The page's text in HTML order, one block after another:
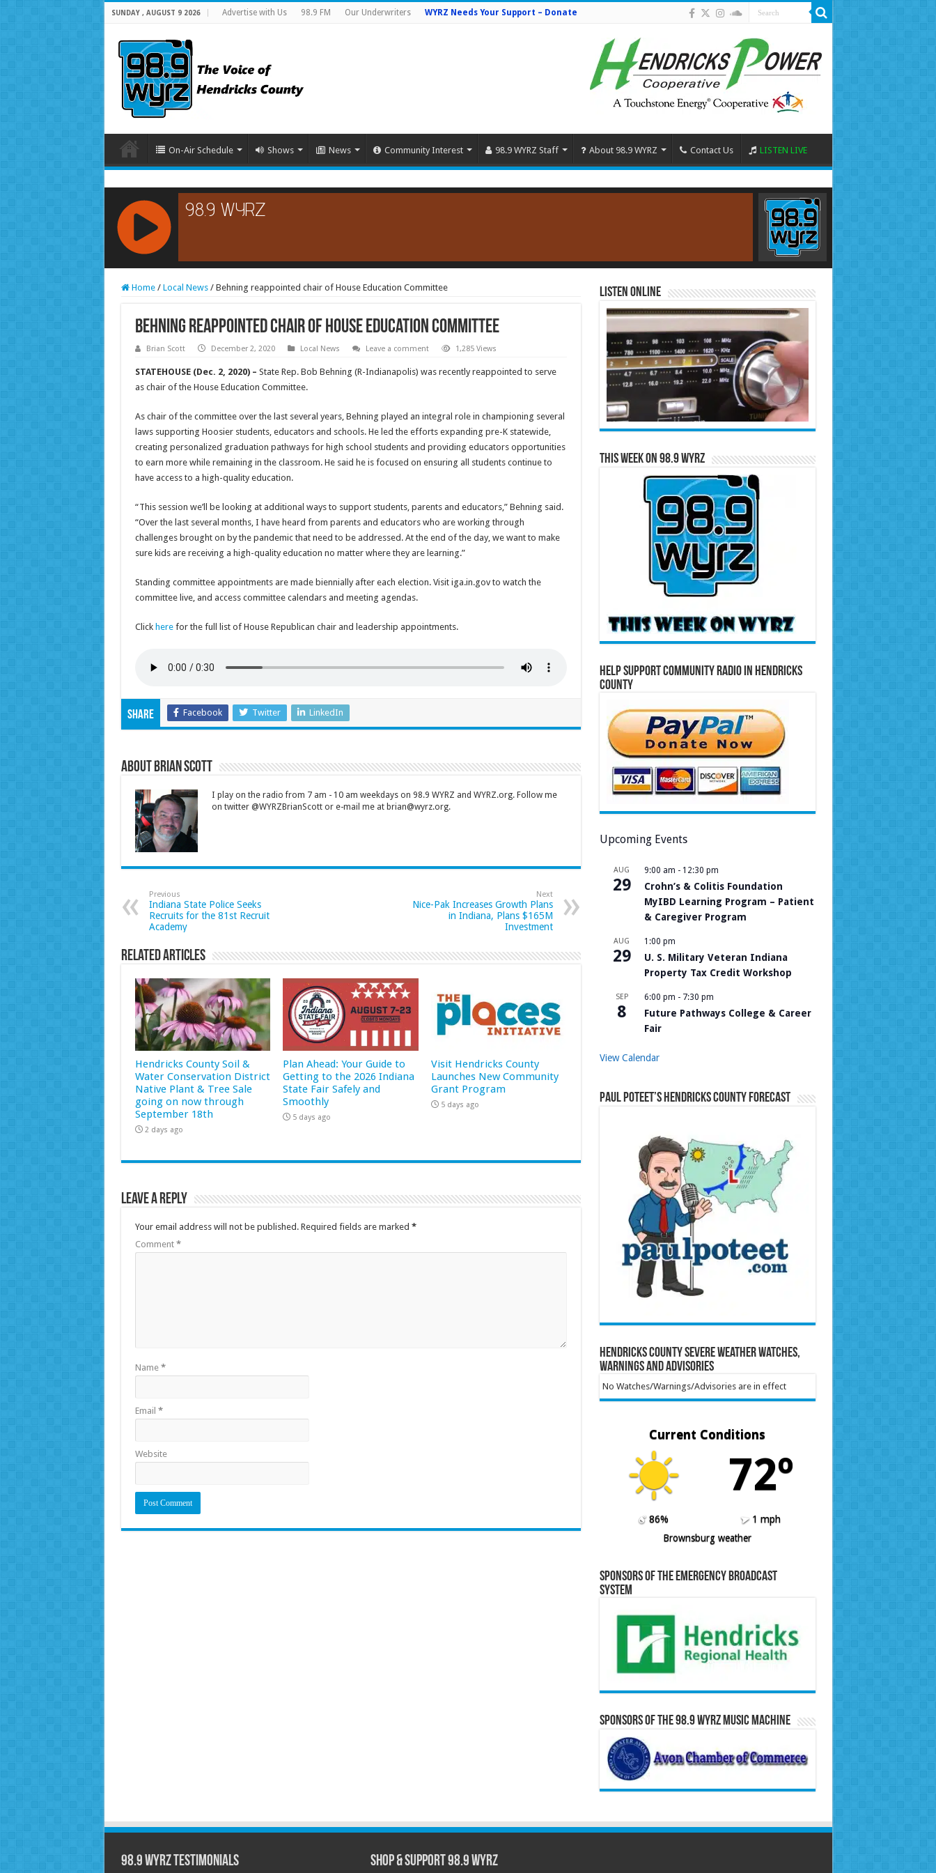
SUNDAY , AUGUST 9 2026 Advertise with Us 98.9 FM Our Underwriters WYRZ Needs Your Support – Donate
On-Air Schedule Shows News Community Interest 98.9 WYRZ Staff About 98.9 WYRZ Contact Us LISTEN LIVE
RCAST.NET
Home / Local News / Behning reappointed chair of House Education Committee
Behning reappointed chair of House Education Committee
Brian Scott December 2, 2020 Local News Leave a comment 1,285 Views
STATEHOUSE (Dec. 2, 2020) – State Rep. Bob Behning (R-Indianapolis) was recently reappointed to serve
as chair of the House Education Committee.
As chair of the committee over the last several years, Behning played an integral role in championing several
laws supporting Hoosier students, educators and schools. He led the efforts expanding pre-K statewide,
creating personalized graduation pathways for high school students and providing educators opportunities
to earn more while remaining in the classroom. He said he is focused on ensuring all students continue to
have access to a high-quality education.
“This session we’ll be looking at additional ways to support students, parents and educators,” Behning said.
“Over the last several months, I have heard from parents and educators who are working through
challenges brought on by the pandemic that need to be addressed. At the end of the day, we want to make
sure kids are receiving a high-quality education no matter where they are learning.”
Standing committee appointments are made biennially after each election. Visit iga.in.gov to watch the
committee live, and access committee calendars and meeting agendas.
Click herefor the full list of House Republican chair and leadership appointments.
Share Facebook Twitter LinkedIn
About Brian Scott
I play on the radio from 7 am - 10 am weekdays on 98.9 WYRZ and WYRZ.org. Follow me
on twitter @WYRZBrianScott or e-mail me at brian@wyrz.org.
Previous
Indiana State Police Seeks
Recruits for the 81st Recruit
Academy
Next
Nice-Pak Increases Growth Plans
in Indiana, Plans $165M
Investment
Related Articles
Hendricks County Soil &
Water Conservation District
Native Plant & Tree Sale
going on now through
September 18th
2 days ago
Plan Ahead: Your Guide to
Getting to the 2026 Indiana
State Fair Safely and
Smoothly
5 days ago
Visit Hendricks County
Launches New Community
Grant Program
5 days ago
Leave a Reply
Your email address will not be published. Required fields are marked *
Comment *
Name *
Email *
Website
Listen Online
This Week on 98.9 WYRZ
Help Support Community Radio in Hendricks
County
Upcoming Events
AUG
29
9:00 am - 12:30 pm
Crohn’s & Colitis Foundation
MyIBD Learning Program – Patient
& Caregiver Program
AUG
29
1:00 pm
U. S. Military Veteran Indiana
Property Tax Credit Workshop
SEP
8
6:00 pm - 7:30 pm
Future Pathways College & Career
Fair
View Calendar
Paul Poteet’s Hendricks County Forecast
Hendricks County Severe Weather Watches,
Warnings and Advisories
No Watches/Warnings/Advisories are in effect
Current Conditions
72º
86%
1 mph
Brownsburg weather
Sponsors of the Emergency Broadcast
System
Sponsors of the 98.9 WYRZ Music Machine
98.9 WYRZ Testimonials Shop & Support 98.9 WYRZ